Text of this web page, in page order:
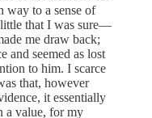
way to a sense of
that I was sure—
me draw back;
and seemed as lost
to him. I scarce
that, however
it essentially
a value, for my